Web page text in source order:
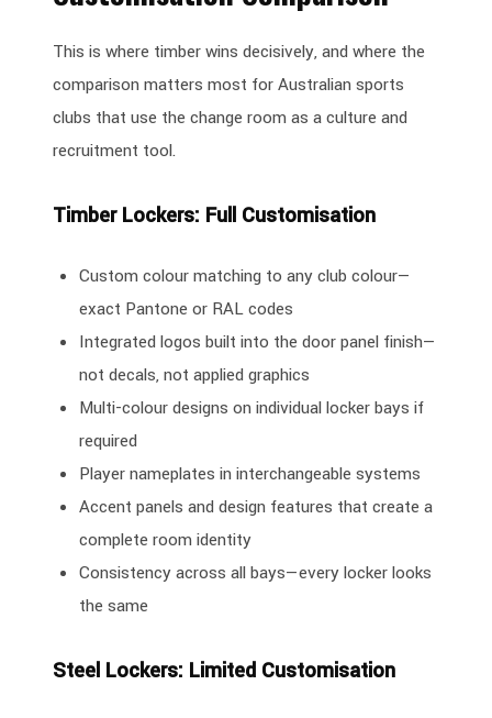
This is where timber wins decisively, and where the
comparison matters most for Australian sports
clubs that use the change room as a culture and
recruitment tool.
Timber Lockers: Full Customisation
Custom colour matching to any club colour—
exact Pantone or RAL codes
Integrated logos built into the door panel finish—
not decals, not applied graphics
Multi-colour designs on individual locker bays if
required
Player nameplates in interchangeable systems
Accent panels and design features that create a
complete room identity
Consistency across all bays—every locker looks
the same
Steel Lockers: Limited Customisation